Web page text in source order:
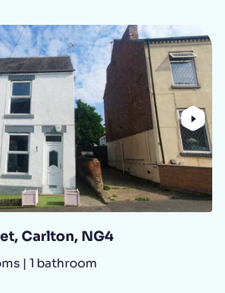
Carlton, NG4
| 1 bathroom